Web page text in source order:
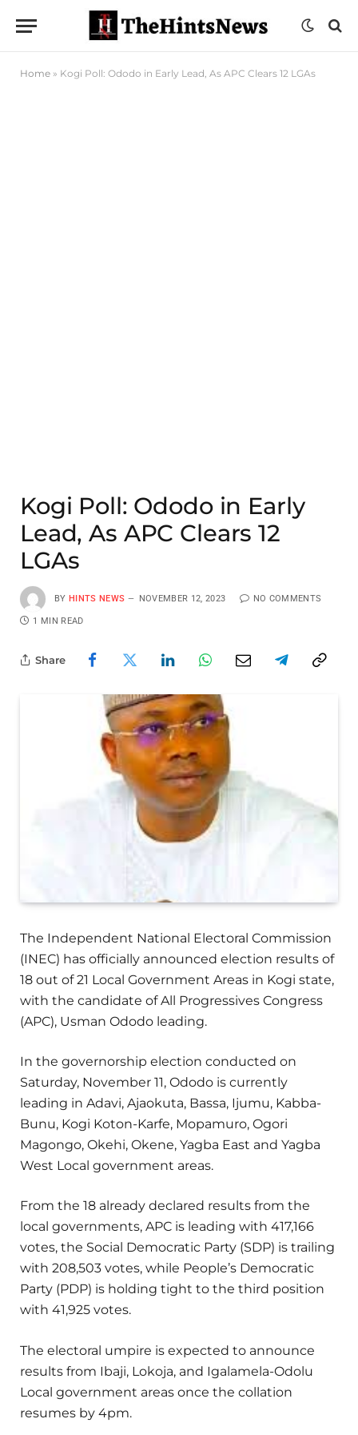
Home » Kogi Poll: Ododo in Early Lead, As APC Clears 12 LGAs
Kogi Poll: Ododo in Early
Lead, As APC Clears 12
LGAs
BY HINTS NEWS NOVEMBER 12, 2023 NO COMMENTS
1 MIN READ
Share
The Independent National Electoral Commission
(INEC) has officially announced election results of
18 out of 21 Local Government Areas in Kogi state,
with the candidate of All Progressives Congress
(APC), Usman Ododo leading.
In the governorship election conducted on
Saturday, November 11, Ododo is currently
leading in Adavi, Ajaokuta, Bassa, Ijumu, Kabba-
Bunu, Kogi Koton-Karfe, Mopamuro, Ogori
Magongo, Okehi, Okene, Yagba East and Yagba
West Local government areas.
From the 18 already declared results from the
local governments, APC is leading with 417,166
votes, the Social Democratic Party (SDP) is trailing
with 208,503 votes, while People’s Democratic
Party (PDP) is holding tight to the third position
with 41,925 votes.
The electoral umpire is expected to announce
results from Ibaji, Lokoja, and Igalamela-Odolu
Local government areas once the collation
resumes by 4pm.